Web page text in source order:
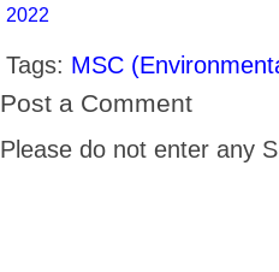
2022
Tags: MSC
Post a Comment
Please do not enter any